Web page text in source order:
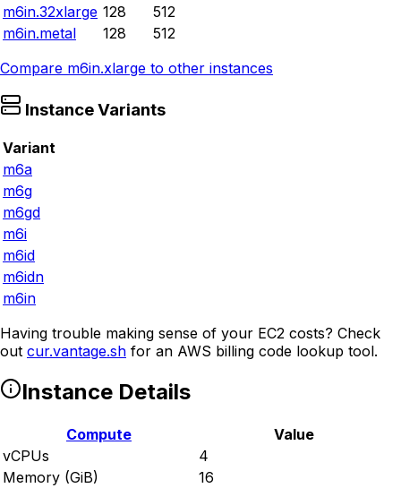
m6in.32xlarge 128
512
m6in.metal
128
512
Compare m6in.xlarge to other instances
Instance Variants
Variant
m6a
m6g
m6gd
m6i
m6id
m6idn
m6in
Having trouble making sense of your EC2 costs? Check
out cur.vantage.sh for an AWS billing code lookup tool.
Instance Details
Compute
Value
vCPUs
4
Memory (GiB)
16